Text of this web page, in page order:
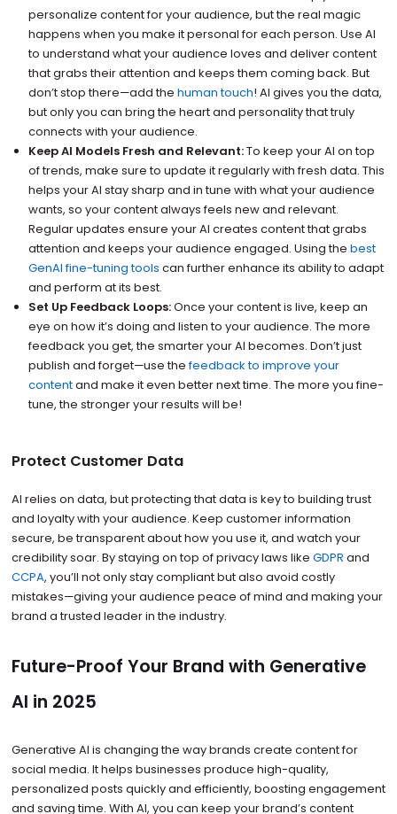
personalize content for your audience, but the real magic
happens when you make it personal for each person. Use AI
to understand what your audience loves and deliver content
that grabs their attention and keeps them coming back. But
don’t stop there—add thehuman touch! AI gives you the data,
but only you can bring the heart and personality that truly
connects with your audience.
Keep AI Models Fresh and Relevant:To keep your AI on top
of trends, make sure to update it regularly with fresh data. This
helps your AI stay sharp and in tune with what your audience
wants, so your content always feels new and relevant.
Regular updates ensure your AI creates content that grabs
attention and keeps your audience engaged. Using thebest
GenAI fine-tuning tools can further enhance its ability to adapt
and perform at its best.
Set Up Feedback Loops:Once your content is live, keep an
eye on how it’s doing and listen to your audience. The more
feedback you get, the smarter your AI becomes. Don’t just
publish and forget—use thefeedback to improve your
contentand make it even better next time. The more you fine-
tune, the stronger your results will be!
Protect Customer Data
AI relies on data, but protecting that data is key to building trust
and loyalty with your audience. Keep customer information
secure, be transparent about how you use it, and watch your
credibility soar. By staying on top of privacy laws like GDPR and
CCPA, you’ll not only stay compliant but also avoid costly
mistakes—giving your audience peace of mind and making your
brand a trusted leader in the industry.
Future-Proof Your Brand with Generative
AI in 2025
Generative AI is changing the way brands create content for
social media. It helps businesses produce high-quality,
personalized posts quickly and efficiently, boosting engagement
and saving time. With AI, you can keep your brand’s content